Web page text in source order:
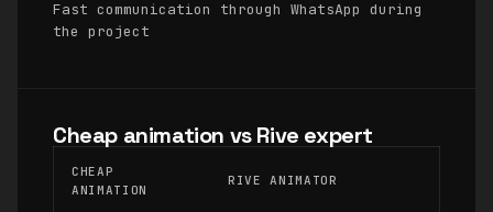
Fast communication through WhatsApp during
the project
Cheap animation vs Rive expert
CHEAP
ANIMATION
RIVE ANIMATOR